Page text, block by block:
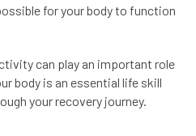
for your body to function
can play an important role
body is an essential life skill
your recovery journey.